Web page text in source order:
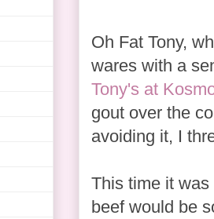
Oh Fat Tony,
wares with a
Tony's at
gout over the
avoiding it, I
This time it
beef would be